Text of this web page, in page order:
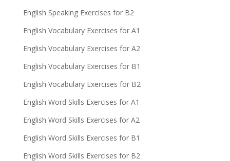
English Speaking Exercises for B2
English Vocabulary Exercises for A1
English Vocabulary Exercises for A2
English Vocabulary Exercises for B1
English Vocabulary Exercises for B2
English Word Skills Exercises for A1
English Word Skills Exercises for A2
English Word Skills Exercises for B1
English Word Skills Exercises for B2